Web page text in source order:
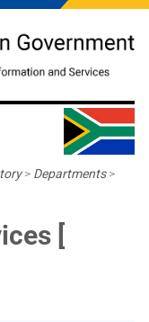
> Departments>
[